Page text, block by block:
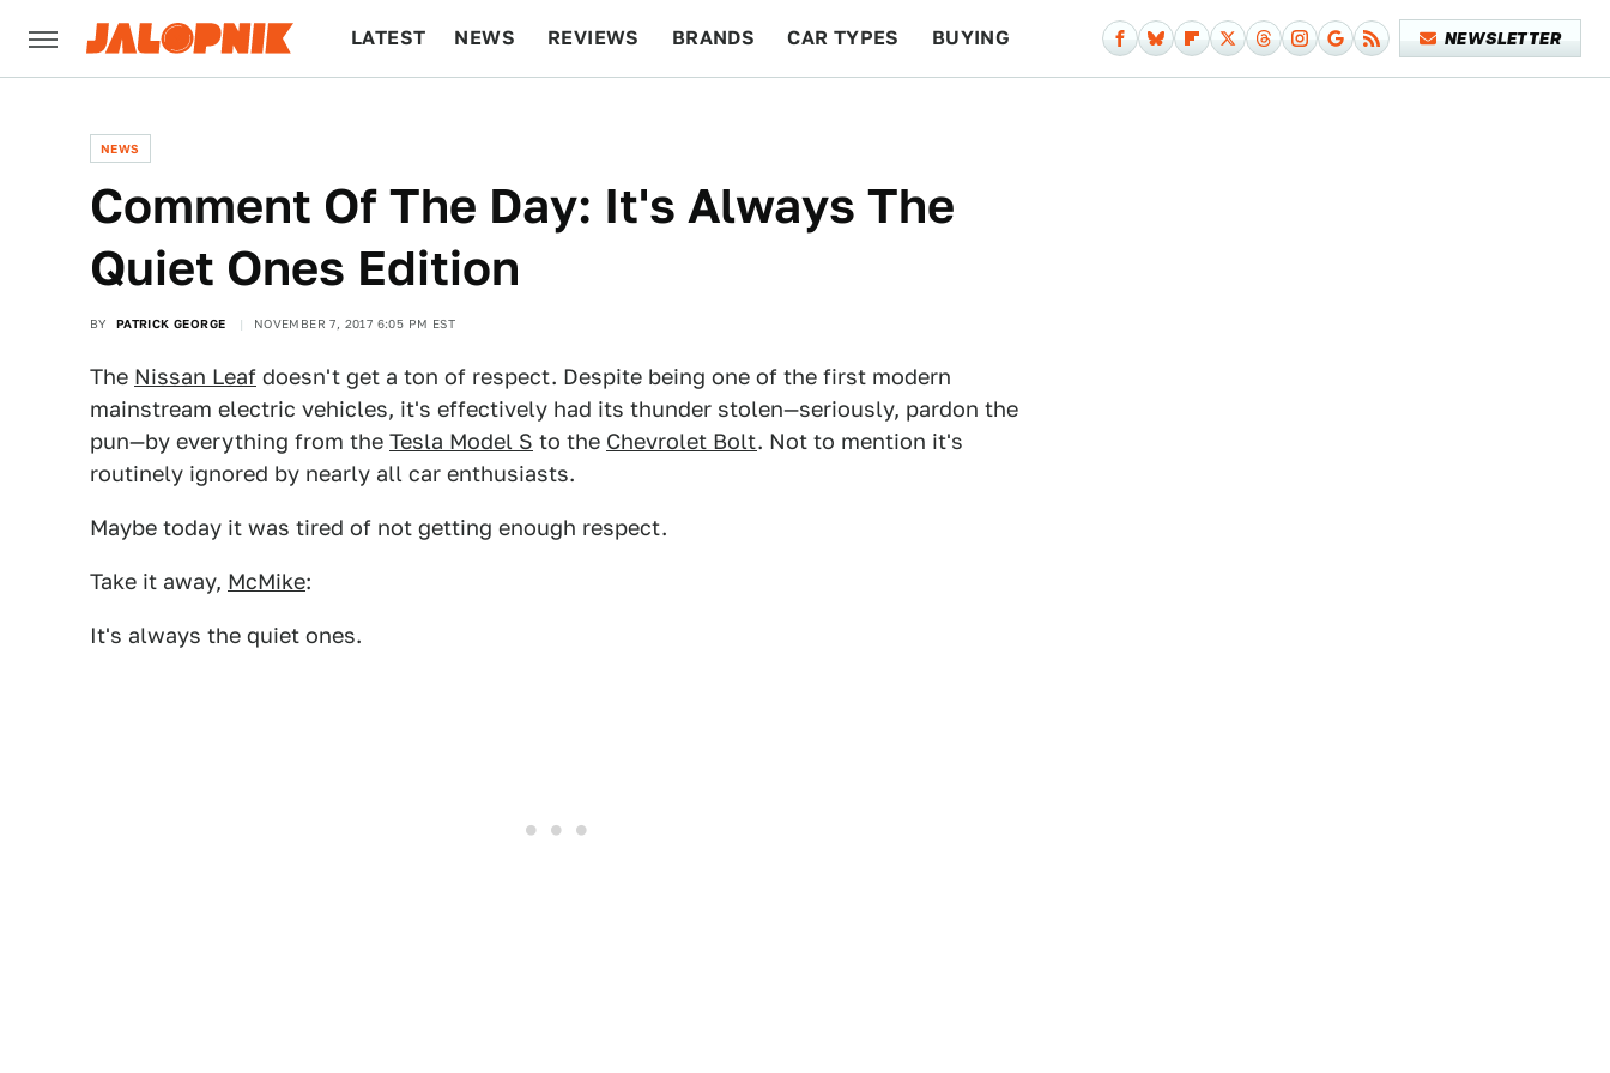
LATEST NEWS REVIEWS BRANDS CAR TYPES BUYING NEWSLETTER
NEWS
Comment Of The Day: It's Always The
Quiet Ones Edition
BY PATRICK GEORGE NOVEMBER 7, 2017 6:05 PM EST
The Nissan Leaf doesn't get a ton of respect. Despite being one of the first modern
mainstream electric vehicles, it's effectively had its thunder stolen—seriously, pardon the
pun—by everything from the Tesla Model S to the Chevrolet Bolt. Not to mention it's
routinely ignored by nearly all car enthusiasts.
Maybe today it was tired of not getting enough respect.
Take it away, McMike:
It's always the quiet ones.